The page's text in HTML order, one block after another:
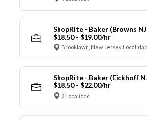
ShopRite - Baker (Browns
$18.50 - $19.00/hr
Brooklawn, New Jersey Localidad
ShopRite - Baker (Eickhoff
$18.50 - $22.00/hr
3 Localidad